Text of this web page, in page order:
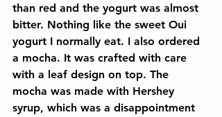
than red and the yogurt was almost
bitter. Nothing like the sweet Oui
yogurt I normally eat. I also ordered
a mocha. It was crafted with care
with a leaf design on top. The
mocha was made with Hershey
syrup, which was a disappointment